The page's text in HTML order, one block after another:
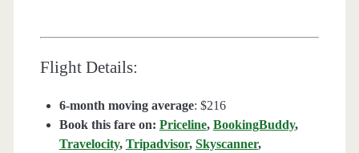
Flight Details:
6-month moving average: $216
Book this fare on: Priceline, BookingBuddy,
Travelocity, Tripadvisor, Skyscanner,